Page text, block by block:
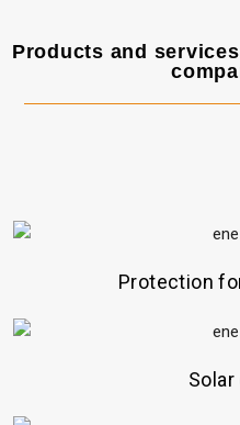
Products and
Protection